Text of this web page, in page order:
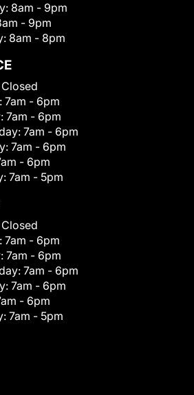
8am - 9pm
- 9pm
8am - 8pm
Closed
7am - 6pm
7am - 6pm
7am - 6pm
7am - 6pm
- 6pm
7am - 5pm
Closed
7am - 6pm
7am - 6pm
7am - 6pm
7am - 6pm
- 6pm
7am - 5pm